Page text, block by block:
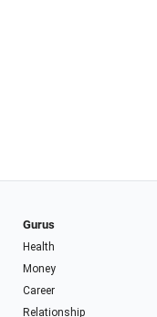
Gurus
Health
Money
Career
Relationship